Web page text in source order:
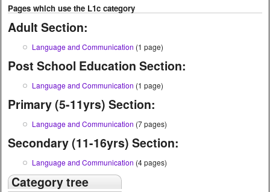
Pages which use the L1c category
Adult Section:
Language and Communication (1 page)
Post School Education Section:
Language and Communication (1 page)
Primary (5-11yrs) Section:
Language and Communication (7 pages)
Secondary (11-16yrs) Section:
Language and Communication (4 pages)
Category tree